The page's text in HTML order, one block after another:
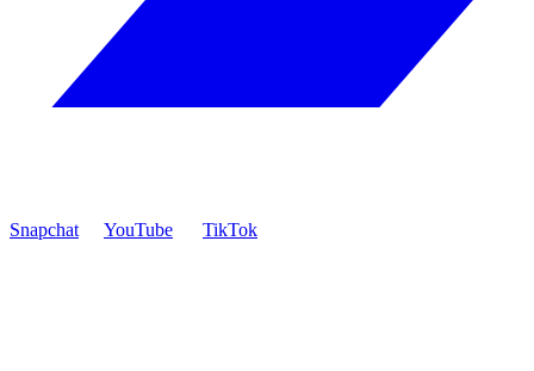
Snapchat YouTube TikTok